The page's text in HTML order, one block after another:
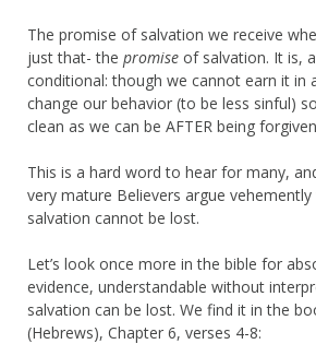
The promise of salvation we receive
just that- the promise of salvation. It is,
conditional: though we cannot earn it in
change our behavior (to be less sinful)
clean as we can be AFTER being
This is a hard word to hear for many,
very mature Believers argue
salvation cannot be lost.
Let’s look once more in the bible for
evidence, understandable without
salvation can be lost. We find it in the
(Hebrews), Chapter 6, verses 4-8: